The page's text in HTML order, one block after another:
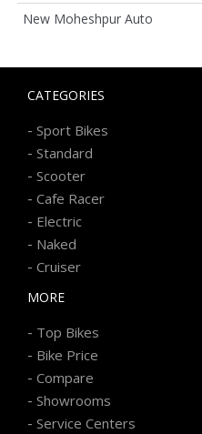
New Moheshpur Auto
CATEGORIES
- Sport Bikes
- Standard
- Scooter
- Cafe Racer
- Electric
- Naked
- Cruiser
MORE
- Top Bikes
- Bike Price
- Compare
- Showrooms
- Service Centers